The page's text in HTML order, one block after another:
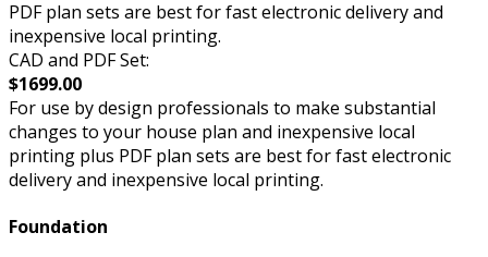
PDF plan sets are best for fast electronic delivery and
inexpensive local printing.
CAD and PDF Set:
$1699.00
For use by design professionals to make substantial
changes to your house plan and inexpensive local
printing plus PDF plan sets are best for fast electronic
delivery and inexpensive local printing.
Foundation